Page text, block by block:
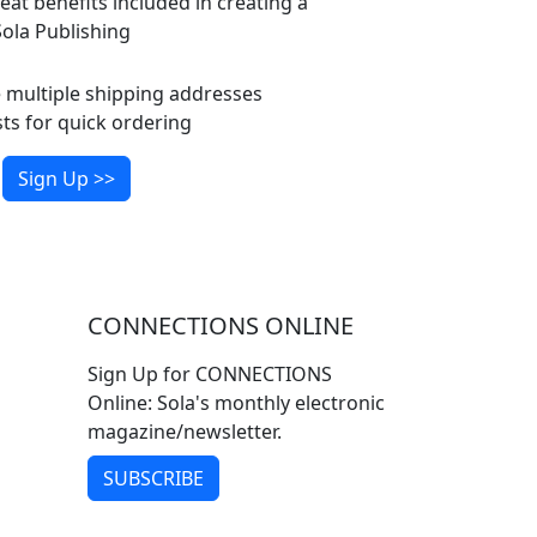
Publishing
shipping addresses
for quick ordering
Sign Up >>
CONNECTIONS ONLINE
Sign Up for CONNECTIONS
Online: Sola's monthly electronic
magazine/newsletter.
SUBSCRIBE